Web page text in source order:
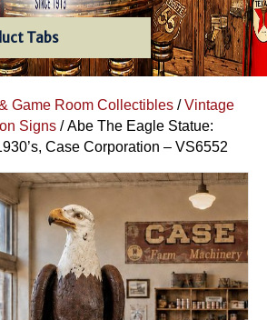
Tabs
Game Room Collectibles /Vintage
Signs / Abe The Eagle Statue:
Case Corporation – VS6552